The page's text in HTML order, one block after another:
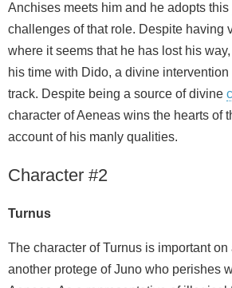
Anchises meets him and he adopts this
challenges of that role. Despite having
where it seems that he has lost his
his time with Dido, a divine
track. Despite being a source of divine
character of Aeneas wins the hearts of
account of his manly qualities.
Character #2
Turnus
The character of Turnus is important
another protege of Juno who perishes